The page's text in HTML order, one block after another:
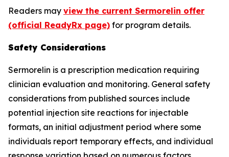
Readers may view the current Sermorelin offer
(official ReadyRx page) for program details.
Safety Considerations
Sermorelin is a prescription medication requiring
clinician evaluation and monitoring. General safety
considerations from published sources include
potential injection site reactions for injectable
formats, an initial adjustment period where some
individuals report temporary effects, and individual